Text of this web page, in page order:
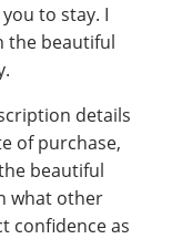
to stay. I
the beautiful
details
of purchase,
beautiful
what other
confidence as